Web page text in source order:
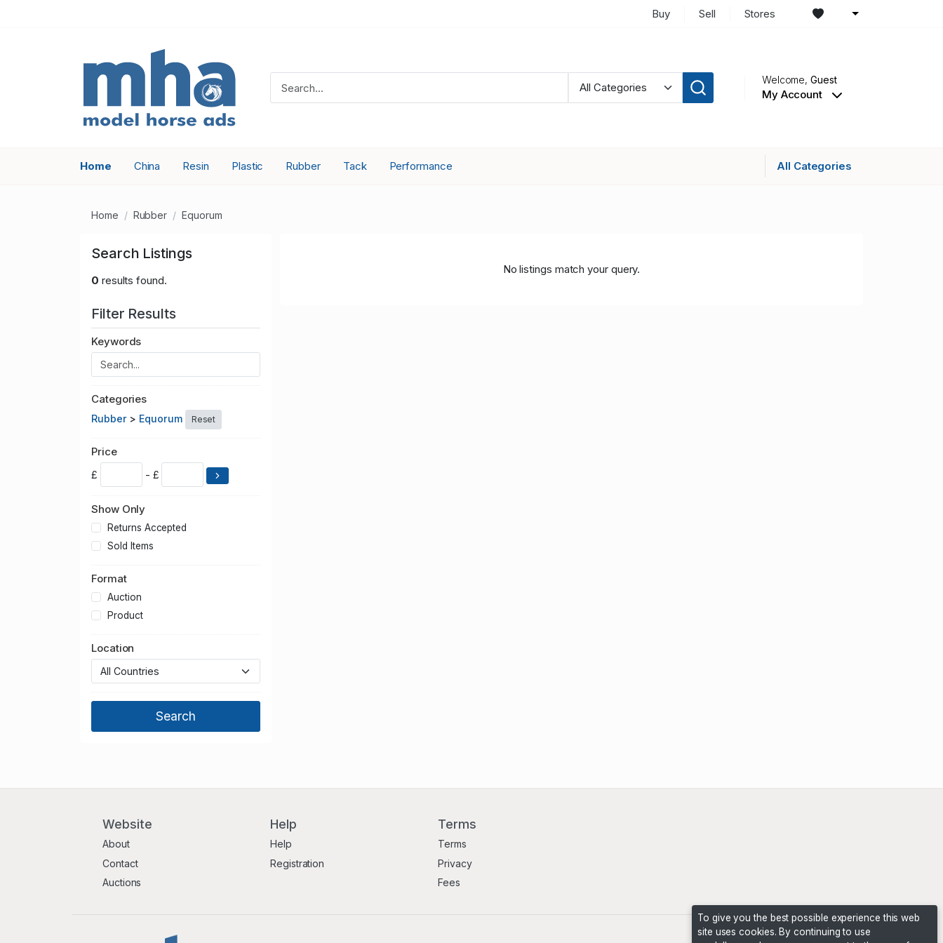
Buy Sell Stores
Welcome,Guest
My Account
Home China Resin Plastic Rubber Tack Performance All Categories
Home Rubber Equorum
Search Listings
0 results found.
Filter Results
Keywords
Categories
Rubber> Equorum Reset
Price
£ - £
Show Only
Returns Accepted
Sold Items
Format
Auction
Product
Location
No listings match your query.
Website
About
Contact
Auctions
Help
Help
Registration
Terms
Terms
Privacy
Fees
To give you the best possible experience this web
site uses cookies. By continuing to use